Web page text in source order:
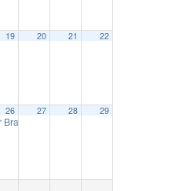
19 20 21 22
26
Brake Certification – August 26
27 28 29